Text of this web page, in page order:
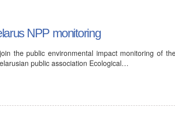
NPP monitoring
the public environmental impact monitoring of
public association Ecological…